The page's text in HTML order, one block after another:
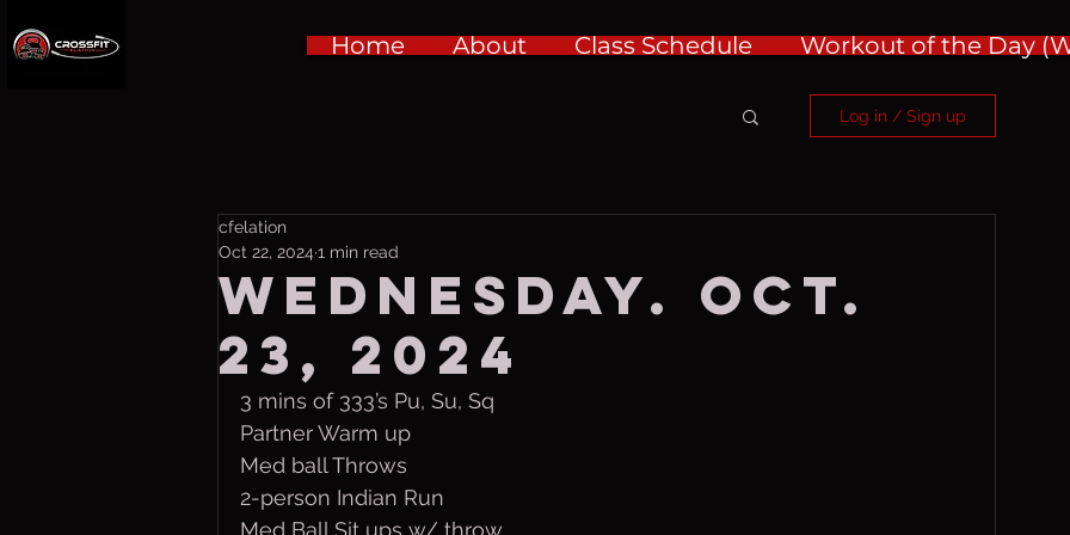
Home About Class Schedule Workout of the Day
Log in / Sign up
Wednesday. Oct.
23, 2024
cfelation
Oct 22, 2024 1 min read
3 mins of 333’s Pu, Su, Sq
Partner Warm up
Med ball Throws
2-person Indian Run
Med Ball Sit ups w/ throw